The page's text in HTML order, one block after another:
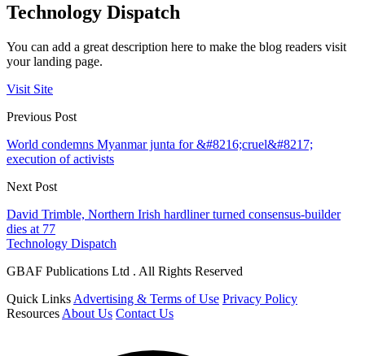
Technology Dispatch
You can add a great description here to make the blog readers visit
your landing page.
Visit Site
Previous Post
World condemns Myanmar junta for &#8216;cruel&#8217;
execution of activists
Next Post
David Trimble, Northern Irish hardliner turned consensus-builder
dies at 77
Technology Dispatch
GBAF Publications Ltd . All Rights Reserved
Quick Links Advertising & Terms of Use Privacy Policy
Resources About Us Contact Us